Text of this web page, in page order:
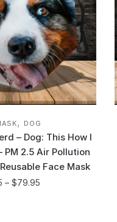
, DOG
– Dog: This How I
PM 2.5 Air Pollution
Face Mask
– $79.95